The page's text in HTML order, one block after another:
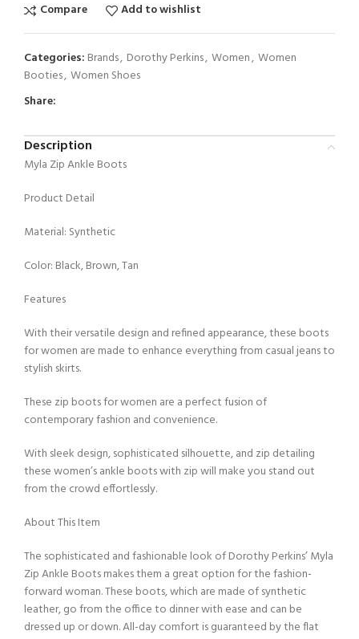
Compare
Add to wishlist
Categories: Brands, Dorothy Perkins, Women, Women
Booties, Women Shoes
Share:
Description
Myla Zip Ankle Boots
Product Detail
Material: Synthetic
Color: Black, Brown, Tan
Features
With their versatile design and refined appearance, these boots
for women are made to enhance everything from casual jeans to
stylish skirts.
These zip boots for women are a perfect fusion of
contemporary fashion and convenience.
With sleek design, sophisticated silhouette, and zip detailing
these women’s ankle boots with zip will make you stand out
from the crowd effortlessly.
About This Item
The sophisticated and fashionable look of Dorothy Perkins’ Myla
Zip Ankle Boots makes them a great option for the fashion-
forward woman. These boots, which are made of synthetic
leather, go from the office to dinner with ease and can be
dressed up or down. All-day comfort is guaranteed by the flat